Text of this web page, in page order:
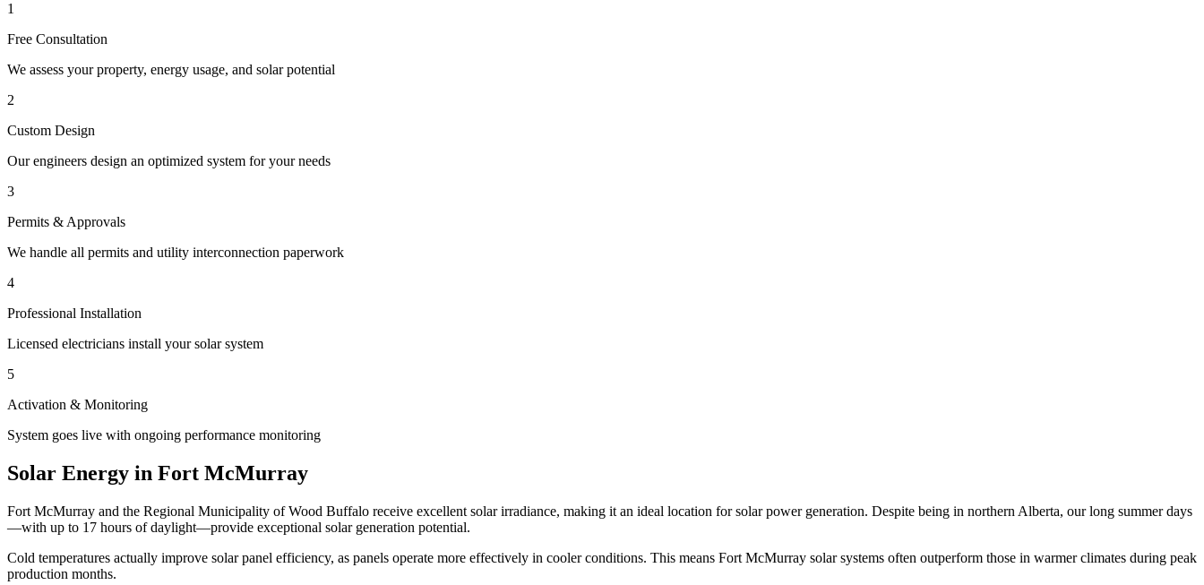
1
Free Consultation
We assess your property, energy usage, and solar potential
2
Custom Design
Our engineers design an optimized system for your needs
3
Permits & Approvals
We handle all permits and utility interconnection paperwork
4
Professional Installation
Licensed electricians install your solar system
5
Activation & Monitoring
System goes live with ongoing performance monitoring
Solar Energy in Fort McMurray
Fort McMurray and the Regional Municipality of Wood Buffalo receive excellent solar irradiance, making it an ideal location for solar power generation. Despite being in northern Alberta, our long summer days
—with up to 17 hours of daylight—provide exceptional solar generation potential.
Cold temperatures actually improve solar panel efficiency, as panels operate more effectively in cooler conditions. This means Fort McMurray solar systems often outperform those in warmer climates during peak
production months.